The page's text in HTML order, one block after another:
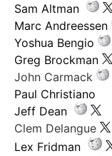
Sam Altman
Marc Andreessen
Yoshua Bengio
Greg Brockman
John Carmack
Paul Christiano
Jeff Dean
Clem Delangue
Lex Fridman